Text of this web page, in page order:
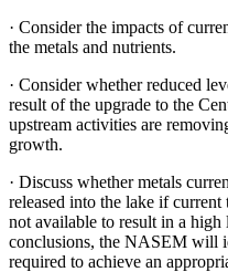
· Consider the impacts of
the metals and nutrients.
· Consider whether reduced
result of the upgrade to the
upstream activities are
growth.
· Discuss whether metals
released into the lake if
not available to result in a
conclusions, the NASEM will
required to achieve an